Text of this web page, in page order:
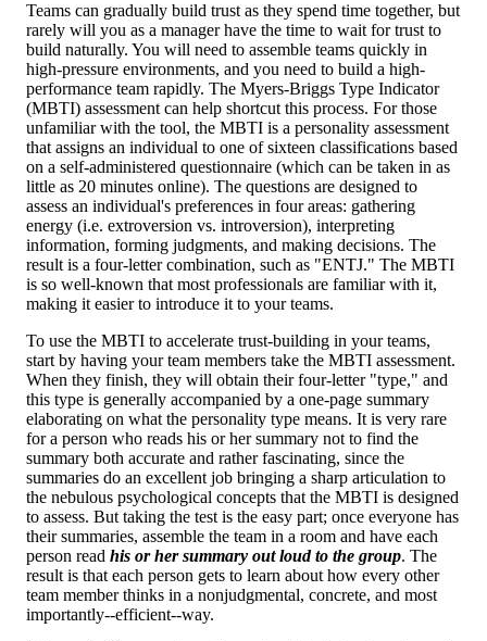
Teams can gradually build trust as they spend time together, but
rarely will you as a manager have the time to wait for trust to
build naturally. You will need to assemble teams quickly in
high-pressure environments, and you need to build a high-
performance team rapidly. The Myers-Briggs Type Indicator
(MBTI) assessment can help shortcut this process. For those
unfamiliar with the tool, the MBTI is a personality assessment
that assigns an individual to one of sixteen classifications based
on a self-administered questionnaire (which can be taken in as
little as 20 minutes online). The questions are designed to
assess an individual's preferences in four areas: gathering
energy (i.e. extroversion vs. introversion), interpreting
information, forming judgments, and making decisions. The
result is a four-letter combination, such as "ENTJ." The MBTI
is so well-known that most professionals are familiar with it,
making it easier to introduce it to your teams.
To use the MBTI to accelerate trust-building in your teams,
start by having your team members take the MBTI assessment.
When they finish, they will obtain their four-letter "type," and
this type is generally accompanied by a one-page summary
elaborating on what the personality type means. It is very rare
for a person who reads his or her summary not to find the
summary both accurate and rather fascinating, since the
summaries do an excellent job bringing a sharp articulation to
the nebulous psychological concepts that the MBTI is designed
to assess. But taking the test is the easy part; once everyone has
their summaries, assemble the team in a room and have each
person read his or her summary out loud to the group. The
result is that each person gets to learn about how every other
team member thinks in a nonjudgmental, concrete, and most
importantly--efficient--way.